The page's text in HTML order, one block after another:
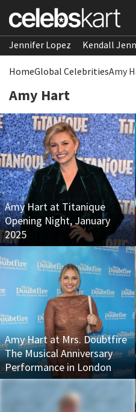
Jennifer Lopez Kendall
HomeGlobal CelebritiesAmy
Amy Hart
Amy Hart at Titanique
Opening Night, January
2025
Amy Hart at Mrs. Doubtfire
The Musical Anniversary
Performance in London